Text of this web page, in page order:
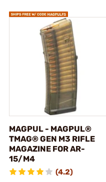
MAGPUL - MAGPUL®
TMAG® GEN M3 RIFLE
MAGAZINE FOR AR-
15/M4
(4.2)